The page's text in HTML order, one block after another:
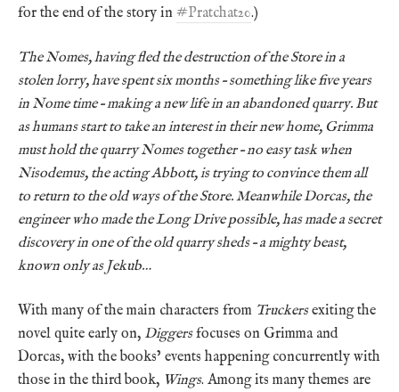
for the end of the story in #Pratchat20.)
The Nomes, having fled the destruction of the Store in a
stolen lorry, have spent six months – something like five years
in Nome time – making a new life in an abandoned quarry. But
as humans start to take an interest in their new home, Grimma
must hold the quarry Nomes together – no easy task when
Nisodemus, the acting Abbott, is trying to convince them all
to return to the old ways of the Store. Meanwhile Dorcas, the
engineer who made the Long Drive possible, has made a secret
discovery in one of the old quarry sheds – a mighty beast,
known only as Jekub…
With many of the main characters from Truckersexiting the
novel quite early on, Diggersfocuses on Grimma and
Dorcas, with the books’ events happening concurrently with
those in the third book, Wings. Among its many themes are